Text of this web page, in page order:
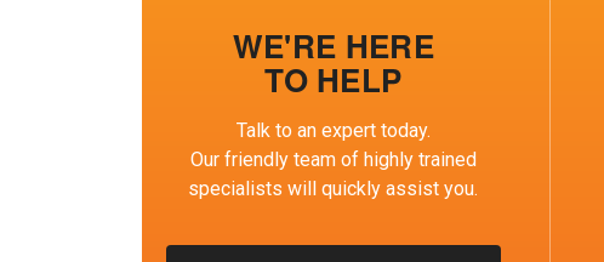
WE'RE HERE
TO HELP
Talk to an expert today.
Our friendly team of highly trained
specialists will quickly assist you.